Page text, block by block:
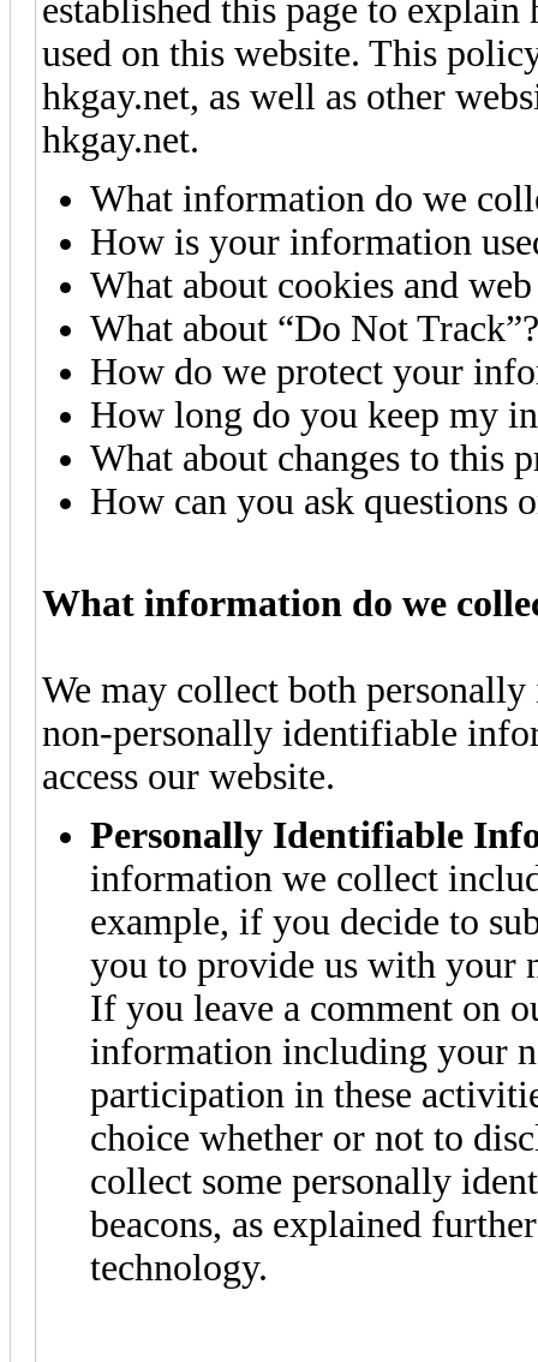
established this page to
used on this website. This
hkgay.net, as well as other
hkgay.net.
What information do we
How is your information
What about cookies and web
What about “Do Not Track”?
How do we protect your
How long do you keep my
What about changes to this
How can you ask questions
What information do we
We may collect both
non-personally identifiable
access our website.
Personally Identifiable
information we collect
example, if you decide to
you to provide us with your
If you leave a comment on
information including your
participation in these
choice whether or not to
collect some personally
beacons, as explained
technology.